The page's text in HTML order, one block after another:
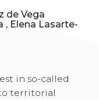
in so-called
territorial